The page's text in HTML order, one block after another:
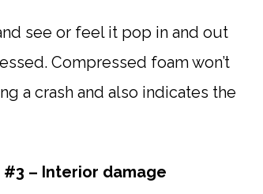
see or feel it pop in and out
Compressed foam won’t
a crash and also indicates the
– Interior damage